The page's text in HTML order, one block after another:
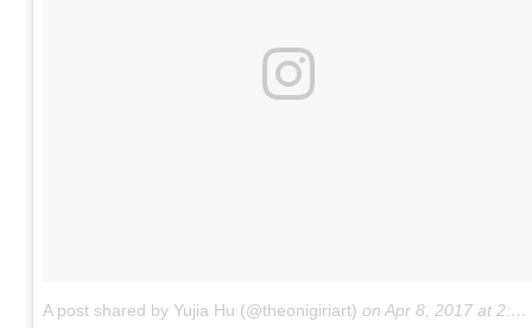
A post shared by Yujia Hu (@theonigiriart) on Apr 8, 2017 at 2:39am PDT